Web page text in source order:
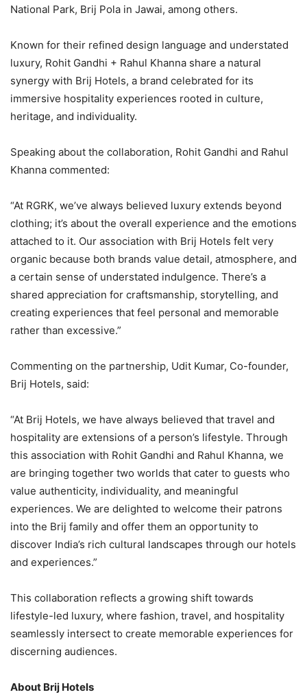
National Park, Brij Pola in Jawai, among others.
Known for their refined design language and understated
luxury, Rohit Gandhi + Rahul Khanna share a natural
synergy with Brij Hotels, a brand celebrated for its
immersive hospitality experiences rooted in culture,
heritage, and individuality.
Speaking about the collaboration, Rohit Gandhi and Rahul
Khanna commented:
“At RGRK, we’ve always believed luxury extends beyond
clothing; it’s about the overall experience and the emotions
attached to it. Our association with Brij Hotels felt very
organic because both brands value detail, atmosphere, and
a certain sense of understated indulgence. There’s a
shared appreciation for craftsmanship, storytelling, and
creating experiences that feel personal and memorable
rather than excessive.”
Commenting on the partnership, Udit Kumar, Co-founder,
Brij Hotels, said:
“At Brij Hotels, we have always believed that travel and
hospitality are extensions of a person’s lifestyle. Through
this association with Rohit Gandhi and Rahul Khanna, we
are bringing together two worlds that cater to guests who
value authenticity, individuality, and meaningful
experiences. We are delighted to welcome their patrons
into the Brij family and offer them an opportunity to
discover India’s rich cultural landscapes through our hotels
and experiences.”
This collaboration reflects a growing shift towards
lifestyle-led luxury, where fashion, travel, and hospitality
seamlessly intersect to create memorable experiences for
discerning audiences.
About Brij Hotels